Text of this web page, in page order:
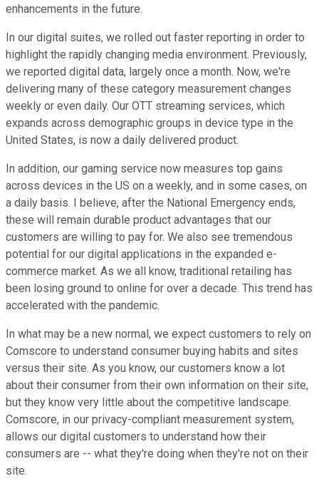
enhancements in the future.
In our digital suites, we rolled out faster reporting in order to
highlight the rapidly changing media environment. Previously,
we reported digital data, largely once a month. Now, we're
delivering many of these category measurement changes
weekly or even daily. Our OTT streaming services, which
expands across demographic groups in device type in the
United States, is now a daily delivered product.
In addition, our gaming service now measures top gains
across devices in the US on a weekly, and in some cases, on
a daily basis. I believe, after the National Emergency ends,
these will remain durable product advantages that our
customers are willing to pay for. We also see tremendous
potential for our digital applications in the expanded e-
commerce market. As we all know, traditional retailing has
been losing ground to online for over a decade. This trend has
accelerated with the pandemic.
In what may be a new normal, we expect customers to rely on
Comscore to understand consumer buying habits and sites
versus their site. As you know, our customers know a lot
about their consumer from their own information on their site,
but they know very little about the competitive landscape.
Comscore, in our privacy-compliant measurement system,
allows our digital customers to understand how their
consumers are -- what they're doing when they're not on their
site.